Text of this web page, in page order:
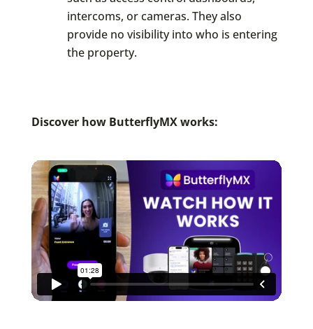
intercoms, or cameras. They also
provide no visibility into who is entering
the property.
Discover how ButterflyMX works: